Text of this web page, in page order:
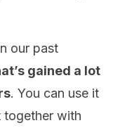
our past
gained a lot
. You can use it
together with